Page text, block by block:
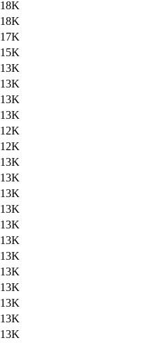
18K
18K
17K
15K
13K
13K
13K
13K
12K
12K
13K
13K
13K
13K
13K
13K
13K
13K
13K
13K
13K
13K